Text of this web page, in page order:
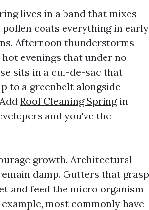
lives in a band that mixes
coats everything in early
Afternoon thunderstorms
evenings that under no
sits in a cul-de-sac that
to a greenbelt alongside
Roof Cleaning Springin
and you've the
growth. Architectural
damp. Gutters that grasp
and feed the micro organism
most commonly have